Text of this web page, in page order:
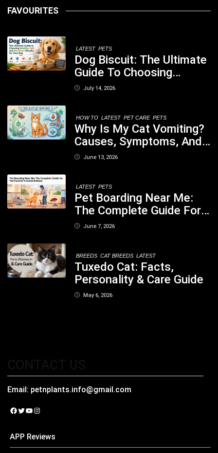
FAVOURITES
LATEST PETS
Dog Biscuit: The Ultimate
Guide To Choosing
Healthy, Safe And
July 14, 2026
HOW TO LATEST PET CARE PETS
Why Is My Cat Vomiting?
Causes, Symptoms, And
When You Should Be
June 13, 2026
LATEST PETS
Pet Boarding Near Me:
The Complete Guide For
Pet Parents In South
June 7, 2026
BREEDS CAT BREEDS LATEST
Tuxedo Cat: Facts,
Personality & Care Guide
May 6, 2026
Email: petnplants.info@gmail.com
Facebook
Twitter
YouTube
Instagram
APP Reviews